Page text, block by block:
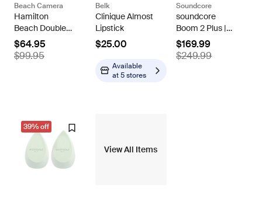
Beach Camera
Hamilton
Beach Double
Dish Slow
Cooker with 6qt
Crock and Dual
$64.95
$99.95
Belk
Clinique Almost
Lipstick
$25.00
Available
at5 stores
Soundcore
soundcore
Boom 2 Plus |
Powerful
Outdoor Bass
Bluetooth
$169.99
$249.99
39% off
View All Items